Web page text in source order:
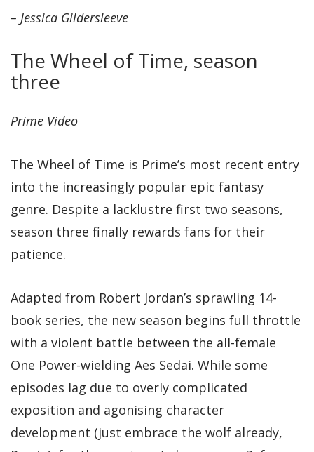
– Jessica Gildersleeve
The Wheel of Time, season
three
Prime Video
The Wheel of Time is Prime’s most recent entry
into the increasingly popular epic fantasy
genre. Despite a lacklustre first two seasons,
season three finally rewards fans for their
patience.
Adapted from Robert Jordan’s sprawling 14-
book series, the new season begins full throttle
with a violent battle between the all-female
One Power-wielding Aes Sedai. While some
episodes lag due to overly complicated
exposition and agonising character
development (just embrace the wolf already,